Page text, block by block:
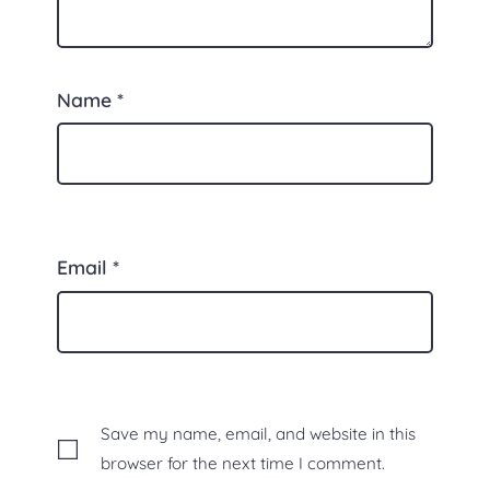
Name *
Email *
Save my name, email, and website in this
browser for the next time I comment.